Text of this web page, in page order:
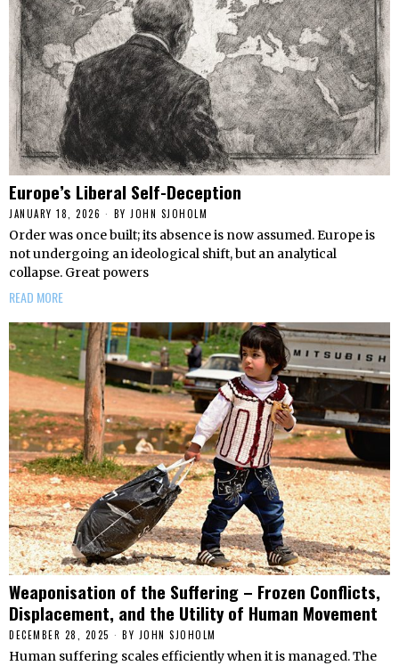
Europe’s Liberal Self-Deception
JANUARY 18, 2026 BY JOHN SJOHOLM
Order was once built; its absence is now assumed. Europe is
not undergoing an ideological shift, but an analytical
collapse. Great powers
READ MORE
Weaponisation of the Suffering – Frozen Conflicts,
Displacement, and the Utility of Human Movement
DECEMBER 28, 2025 BY JOHN SJOHOLM
Human suffering scales efficiently when it is managed. The